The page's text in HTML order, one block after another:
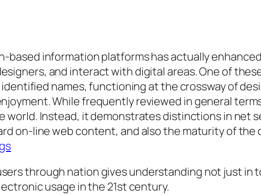
based information platforms has actually
and interact with digital areas. One of
names, functioning at the crossway of
While frequently reviewed in general
Instead, it demonstrates distinctions in net
on-line web content, and also the maturity of the
through nation gives understanding not just in
usage in the 21st century.